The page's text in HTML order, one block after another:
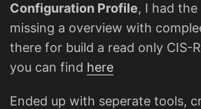
Configuration Profile, I had
missing a overview with
there for build a read only CIS-
you can find here
Ended up with seperate tools,